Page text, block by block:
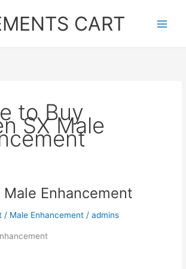
CART
to Buy
SX Male
Male Enhancement
/ Male Enhancement /admins